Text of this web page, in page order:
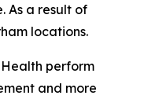
As a result of
locations.
perform
and more